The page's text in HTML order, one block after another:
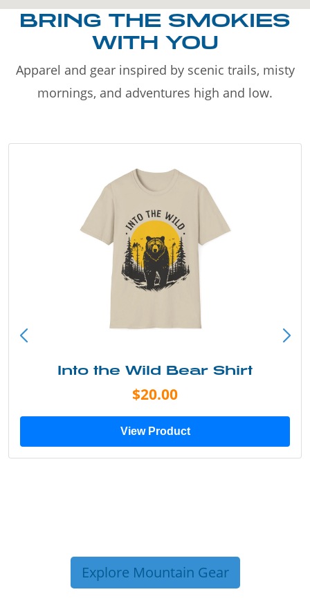
BRING THE SMOKIES
WITH YOU
Apparel and gear inspired by scenic trails, misty
mornings, and adventures high and low.
Into the Wild Bear Shirt
$20.00
View Product
Explore Mountain Gear